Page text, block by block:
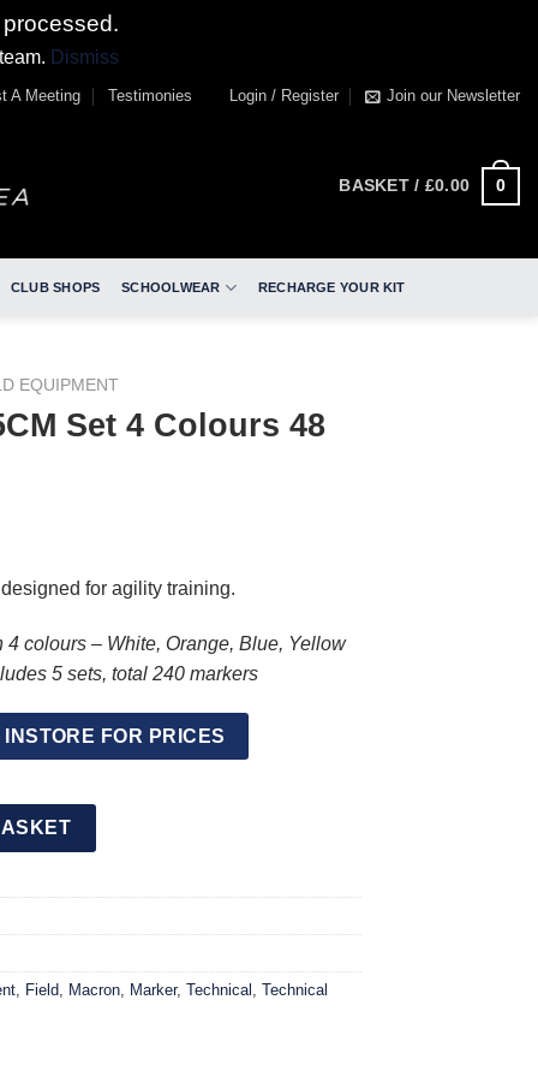
Dismiss
A Meeting Testimonies Login / Register Join our Newsletter
BASKET / £0.00 0
CLUB SHOPS SCHOOLWEAR RECHARGE YOUR KIT
EQUIPMENT
Set 4 Colours 48
for agility training.
colours – White, Orange, Blue, Yellow
5 sets, total 240 markers
FOR PRICES
48 Pieces (5 Pack) quantity
Field Macron Marker, Technical Technical